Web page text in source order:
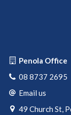
Penola Office
08 8737 2695
Email us
49 Church St,